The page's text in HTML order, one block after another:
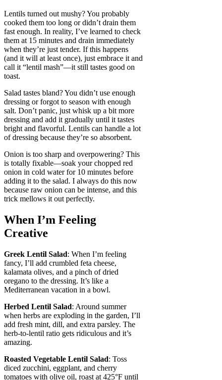
Lentils turned out mushy? You probably
cooked them too long or didn’t drain them
fast enough. In reality, I’ve learned to check
them at 15 minutes and drain immediately
when they’re just tender. If this happens
(and it will at least once), just embrace it and
call it “lentil mash”—it still tastes good on
toast.
Salad tastes bland? You didn’t use enough
dressing or forgot to season with enough
salt. Don’t panic, just whisk up a bit more
dressing and add it gradually until it tastes
bright and flavorful. Lentils can handle a lot
of dressing because they’re so absorbent.
Onion is too sharp and overpowering? This
is totally fixable—soak your chopped red
onion in cold water for 10 minutes before
adding it to the salad. I always do this now
because raw onion can be intense, and this
trick mellows it out perfectly.
When I’m Feeling
Creative
Greek Lentil Salad: When I’m feeling
fancy, I’ll add crumbled feta cheese,
kalamata olives, and a pinch of dried
oregano to the dressing. It’s like a
Mediterranean vacation in a bowl.
Herbed Lentil Salad: Around summer
when herbs are exploding in the garden, I’ll
add fresh mint, dill, and extra parsley. The
herb-to-lentil ratio gets ridiculous and it’s
amazing.
Roasted Vegetable Lentil Salad: Toss
diced zucchini, eggplant, and cherry
tomatoes with olive oil, roast at 425°F until